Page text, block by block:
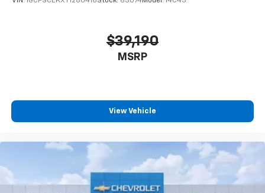
$39,190
MSRP
View Vehicle